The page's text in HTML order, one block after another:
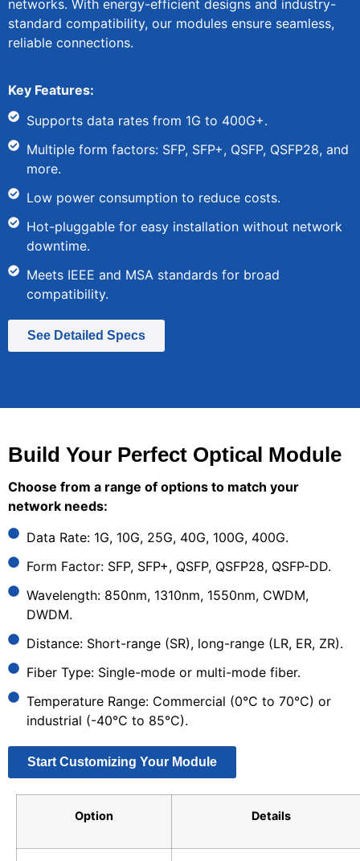
networks. With energy-efficient designs and industry-
standard compatibility, our modules ensure seamless,
reliable connections.
Key Features:
Supports data rates from 1G to 400G+.
Multiple form factors: SFP, SFP+, QSFP, QSFP28, and
more.
Low power consumption to reduce costs.
Hot-pluggable for easy installation without network
downtime.
Meets IEEE and MSA standards for broad
compatibility.
See Detailed Specs
Build Your Perfect Optical Module
Choose from a range of options to match your
network needs:
Data Rate: 1G, 10G, 25G, 40G, 100G, 400G.
Form Factor: SFP, SFP+, QSFP, QSFP28, QSFP-DD.
Wavelength: 850nm, 1310nm, 1550nm, CWDM,
DWDM.
Distance: Short-range (SR), long-range (LR, ER, ZR).
Fiber Type: Single-mode or multi-mode fiber.
Temperature Range: Commercial (0°C to 70°C) or
industrial (-40°C to 85°C).
Start Customizing Your Module
Option Details